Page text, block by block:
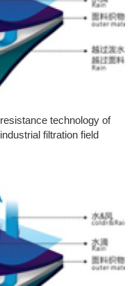
technology of
filtration field